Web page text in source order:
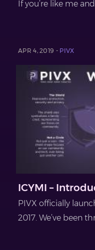
If you’re like me and
APR 4, 2019 - PIVX
ICYMI –
PIVX officially
2017. We’ve been